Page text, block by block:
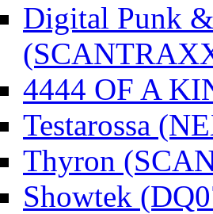
Digital Punk
4444 OF A
Testarossa
Thyron
Showtek